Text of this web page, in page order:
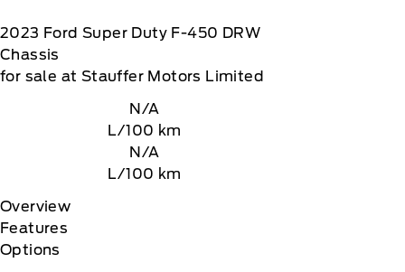
2023 Ford Super Duty F-450 DRW
Chassis
for sale at Stauffer Motors Limited
N/A
L/100 km
N/A
L/100 km
Overview
Features
Options